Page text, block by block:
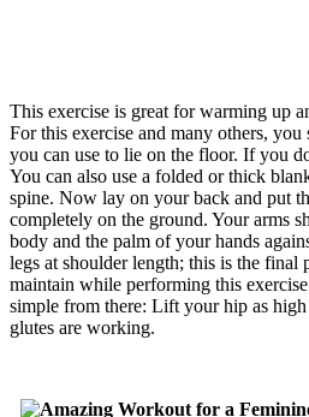
This exercise is great for warming up
For this exercise and many others,
you can use to lie on the floor. If you
You can also use a folded or thick
spine. Now lay on your back and put
completely on the ground. Your arms
body and the palm of your hands
legs at shoulder length; this is the final
maintain while performing this
simple from there: Lift your hip as
glutes are working.